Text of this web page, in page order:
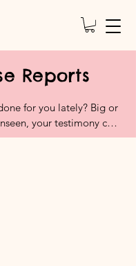
Reports
for you lately? Big or
your testimony can
faith. This is a space